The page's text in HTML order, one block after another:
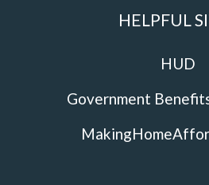
HELPFUL
HUD
Government